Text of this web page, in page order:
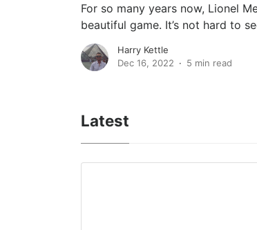
For so many years now, Lionel
beautiful game. It’s not hard to
Harry Kettle
Dec 16, 2022
5 min read
Latest